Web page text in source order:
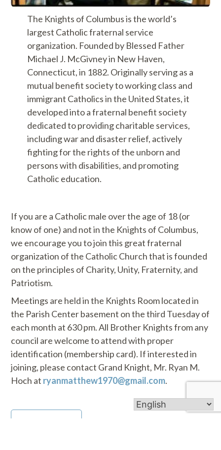
The Knights of Columbus is the world’s
largest Catholic fraternal service
organization. Founded by Blessed Father
Michael J. McGivney in New Haven,
Connecticut, in 1882. Originally serving as a
mutual benefit society to working class and
immigrant Catholics in the United States, it
developed into a fraternal benefit society
dedicated to providing charitable services,
including war and disaster relief, actively
fighting for the rights of the unborn and
persons with disabilities, and promoting
Catholic education.
If you are a Catholic male over the age of 18 (or
know of one) and not in the Knights of Columbus,
we encourage you to join this great fraternal
organization of the Catholic Church that is founded
on the principles of Charity, Unity, Fraternity, and
Patriotism.
Meetings are held in the Knights Room located in
the Parish Center basement on the third Tuesday of
each month at 630 pm. All Brother Knights from any
council are welcome to attend with proper
identification (membership card). If interested in
joining, please contact Grand Knight, Mr. Ryan M.
Hoch at ryanmatthew1970@gmail.com.